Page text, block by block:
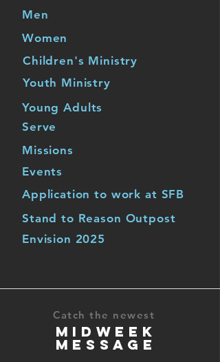
Men
Women
Children's Ministry
Youth Ministry
Young Adults
Serve
Missions
Events
Application to work at SFB
Stand to Reason Outpost
Envision 2025
Catch the newest
MIDWEEK
MESSAGE